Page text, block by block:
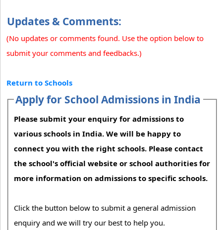
Updates & Comments:
(No updates or comments found. Use the option below to
submit your comments and feedbacks.)
Return to Schools
Apply for School Admissions in India
Please submit your enquiry for admissions to
various schools in India. We will be happy to
connect you with the right schools. Please contact
the school's official website or school authorities for
more information on admissions to specific schools.
Click the button below to submit a general admission
enquiry and we will try our best to help you.